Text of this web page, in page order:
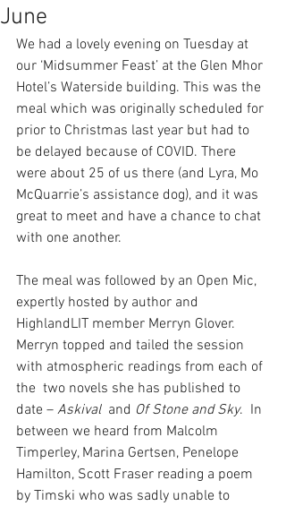
June
We had a lovely evening on Tuesday at
our ‘Midsummer Feast’ at the Glen Mhor
Hotel’s Waterside building. This was the
meal which was originally scheduled for
prior to Christmas last year but had to
be delayed because of COVID. There
were about 25 of us there (and Lyra, Mo
McQuarrie’s assistance dog), and it was
great to meet and have a chance to chat
with one another.
The meal was followed by an Open Mic,
expertly hosted by author and
HighlandLIT member Merryn Glover.
Merryn topped and tailed the session
with atmospheric readings from each of
the  two novels she has published to
date – Askival
  and
Of Stone and Sky.  In
between we heard from Malcolm
Timperley, Marina Gertsen, Penelope
Hamilton, Scott Fraser reading a poem
by Timski who was sadly unable to